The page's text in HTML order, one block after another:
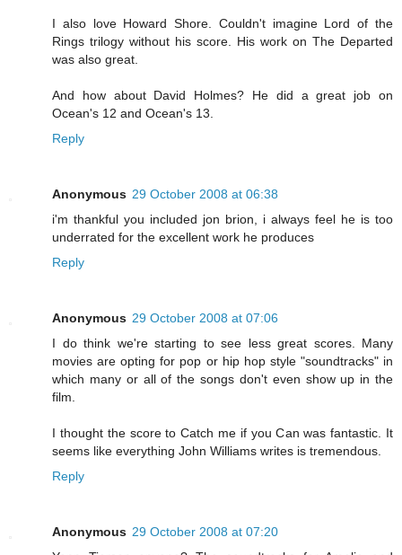
I also love Howard Shore. Couldn't imagine Lord of the
Rings trilogy without his score. His work on The Departed
was also great.
And how about David Holmes? He did a great job on
Ocean's 12 and Ocean's 13.
Reply
Anonymous 29 October 2008 at 06:38
i'm thankful you included jon brion, i always feel he is too
underrated for the excellent work he produces
Reply
Anonymous 29 October 2008 at 07:06
I do think we're starting to see less great scores. Many
movies are opting for pop or hip hop style "soundtracks" in
which many or all of the songs don't even show up in the
film.
I thought the score to Catch me if you Can was fantastic. It
seems like everything John Williams writes is tremendous.
Reply
Anonymous 29 October 2008 at 07:20